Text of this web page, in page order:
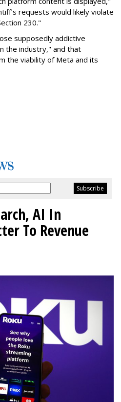
requests would likely violate
230."
supposedly addictive
the industry," and that
the viability of Meta and its
AI In
To Revenue